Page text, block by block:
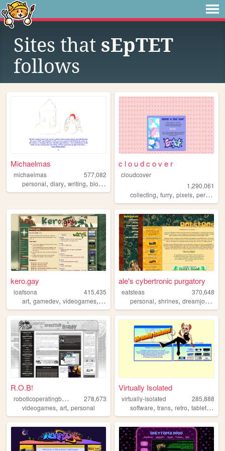
Sites that sEpTET
follows
Michaelmas
michaelmas
577,082
personal, diary, writing, blog ,
c l o u d c o v e r
cloudcover
1,290,061
collecting,furry,pixels,personal
kero.gay
loafsona
415,435
art, gamedev, videogames, personal furry
ale's cybertronic purgatory
eatsteas
370,648
personal,shrines,dreamjournal
R.O.B!
r
oboticoperatingbuddy
278,673
videogames, art, personal
Virtually Isolated
virtually-isolated
285,888
software,trans,retro,tabletop